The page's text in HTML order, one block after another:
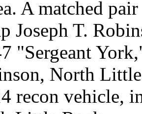
A matched
Joseph T.
"Sergeant
North
recon vehicle,